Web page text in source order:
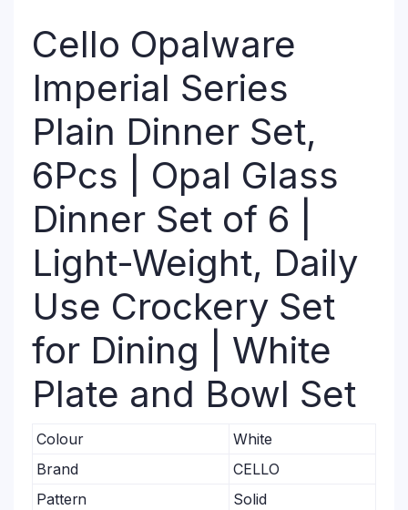
Cello Opalware
Imperial Series
Plain Dinner Set,
6Pcs | Opal Glass
Dinner Set of 6 |
Light-Weight, Daily
Use Crockery Set
for Dining | White
Plate and Bowl Set
Colour
White
Brand
CELLO
Pattern
Solid